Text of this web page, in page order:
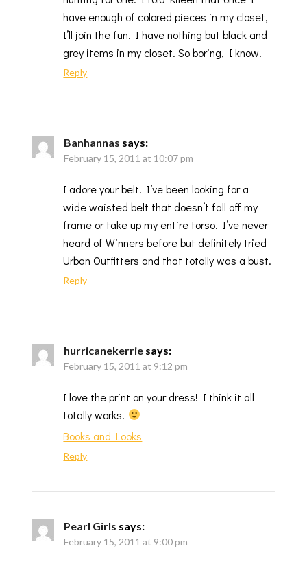
have enough of colored pieces in my closet,
I’ll join the fun. I have nothing but black and
grey items in my closet. So boring, I know!
Reply
Banhannas says:
February 15, 2011 at 10:07 pm
I adore your belt! I’ve been looking for a
wide waisted belt that doesn’t fall off my
frame or take up my entire torso. I’ve never
heard of Winners before but definitely tried
Urban Outfitters and that totally was a bust.
Reply
hurricanekerrie says:
February 15, 2011 at 9:12 pm
I love the print on your dress! I think it all
totally works!
Books and Looks
Reply
Pearl Girls says:
February 15, 2011 at 9:00 pm